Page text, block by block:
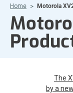
Home Motorola
The
by a